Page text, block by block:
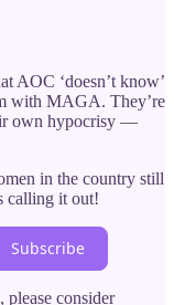
AOC ‘doesn’t know’
with MAGA. They’re
own hypocrisy —
in the country still
calling it out!
Subscribe
please consider